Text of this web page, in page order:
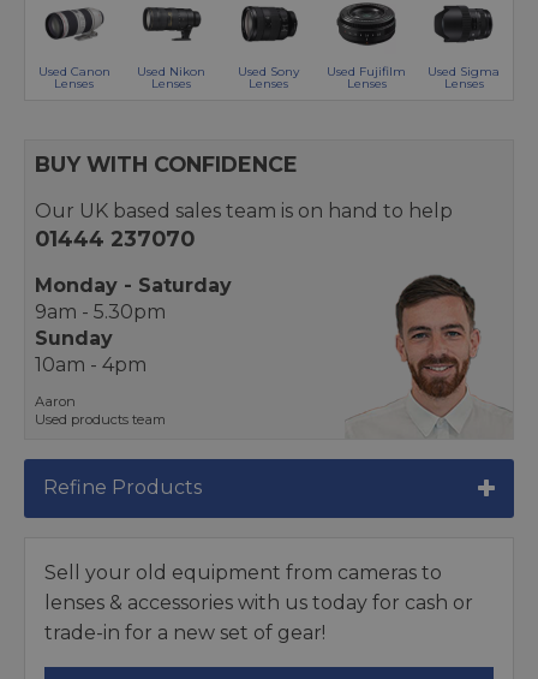
Used Canon
Lenses
Used Nikon
Lenses
Used Sony
Lenses
Used Fujifilm
Lenses
Used Sigma
Lenses
BUY WITH CONFIDENCE
Our UK based sales team is on hand to help
01444 237070
Monday - Saturday
9am - 5.30pm
Sunday
10am - 4pm
Aaron
Used products team
Refine Products
Sell your old equipment from cameras to
lenses & accessories with us today for cash or
trade-in for a new set of gear!